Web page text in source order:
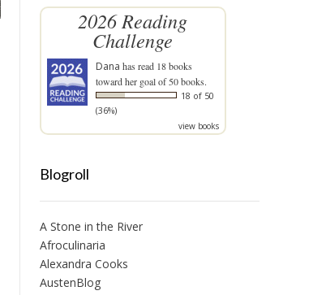
2026 Reading
Challenge
Dana has read 18 books
toward her goal of 50 books.
18 of 50
(36%)
view books
Blogroll
A Stone in the River
Afroculinaria
Alexandra Cooks
AustenBlog